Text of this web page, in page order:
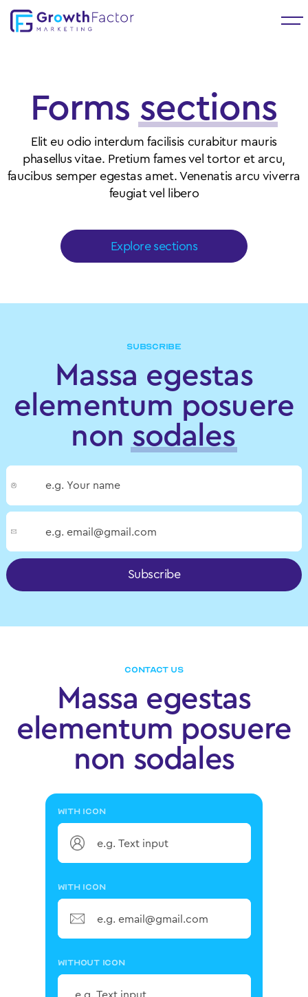
Forms sections
Elit eu odio interdum facilisis curabitur mauris
phasellus vitae. Pretium fames vel tortor et arcu,
faucibus semper egestas amet. Venenatis arcu viverra
feugiat vel libero
Explore sections
SUBSCRIBE
Massa egestas
elementum posuere
non sodales
Subscribe
CONTACT US
Massa egestas
elementum posuere
non sodales
WITH ICON
WITH ICON
WITHOUT ICON